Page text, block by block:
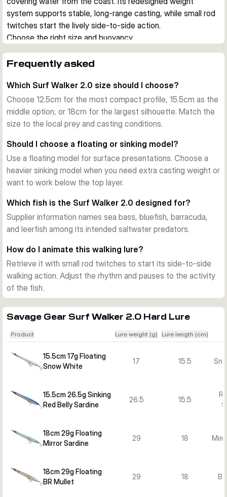
system supports stable, long-range casting, while small rod
twitches start the lively side-to-side action.
Choose the right size and buoyancy
models work at the surface, while the heavier sinking
top layer.
A clear strike point
Three red ultraviolet (UV) dots near the tail imitate a wound
and place the visual target directly above the rear hook. This
Built for saltwater predators
The slim profile, enhanced walking action, and SGY
Saltwater UAR 3X NP treble hooks suit coastal fishing for
sea bass, bluefish, barracuda, leerfish, and other marine
Frequently asked
Which Surf Walker 2.0 size should I choose?
Choose 12.5cm for the most compact profile, 15.5cm as the
middle option, or 18cm for the largest silhouette. Match the
size to the local prey and casting conditions.
Should I choose a floating or sinking model?
Use a floating model for surface presentations. Choose a
heavier sinking model when you need extra casting weight or
want to work below the top layer.
Which fish is the Surf Walker 2.0 designed for?
Supplier information names sea bass, bluefish, barracuda,
and leerfish among its intended saltwater predators.
How do I animate this walking lure?
Retrieve it with small rod twitches to start its side-to-side
walking action. Adjust the rhythm and pauses to the activity
of the fish.
Savage Gear Surf Walker 2.0 Hard Lure
Product Lure weight (g) Lure length (cm)
15.5cm 17g Floating
Snow White
17 15.5
15.5cm 26.5g Sinking
Red Belly Sardine
26.5 15.5
18cm 29g Floating
Mirror Sardine
29 18
18cm 29g Floating
BR Mullet
29 18